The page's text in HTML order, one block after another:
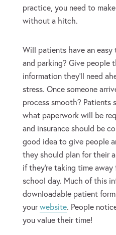
practice, you need to
without a hitch.
Will patients have an
and parking? Give people
information they’ll need
stress. Once someone
process smooth? Patients
what paperwork will be
and insurance should be
good idea to give people
they should plan for their
if they’re taking time
school day. Much of this
downloadable patient
yourwebsite. People
you value their time!